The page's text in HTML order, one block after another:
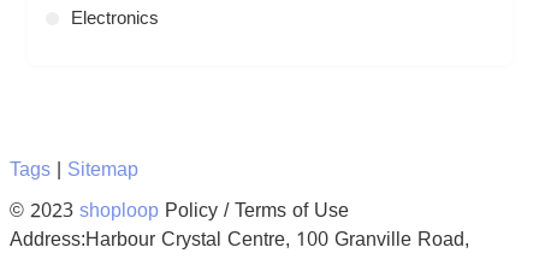
Electronics
Tags| Sitemap
© 2023shoploopPolicy / Terms of Use
Address:Harbour Crystal Centre, 100 Granville Road,